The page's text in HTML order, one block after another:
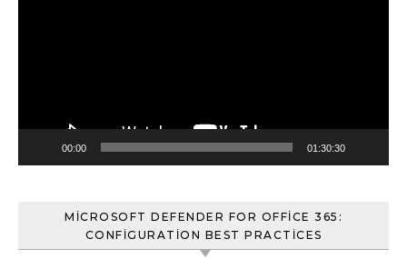
00:00 01:30:30
MICROSOFT DEFENDER FOR OFFICE 365:
CONFIGURATION BEST PRACTICES